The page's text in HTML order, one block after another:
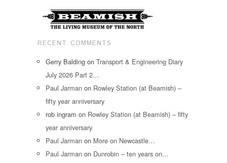
RECENT COMMENTS
Gerry Balding on Transport & Engineering Diary
July 2026 Part 2…
Paul Jarman on Rowley Station (at Beamish) –
fifty year anniversary
rob ingram on Rowley Station (at Beamish) – fifty
year anniversary
Paul Jarman on More on Newcastle…
Paul Jarman on Dunrobin – ten years on…